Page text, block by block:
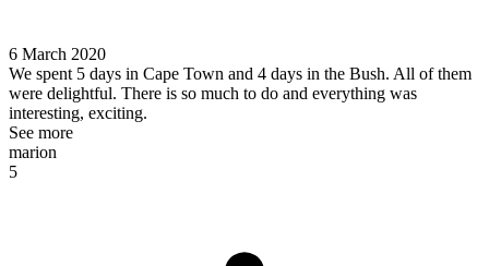
6 March 2020
We spent 5 days in Cape Town and 4 days in the Bush. All of them
were delightful. There is so much to do and everything was
interesting, exciting.
See more
marion
5